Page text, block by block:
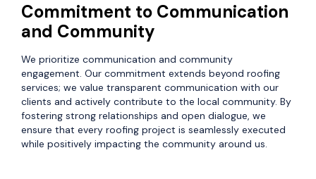
Commitment to Communication
and Community
We prioritize communication and community
engagement. Our commitment extends beyond roofing
services; we value transparent communication with our
clients and actively contribute to the local community. By
fostering strong relationships and open dialogue, we
ensure that every roofing project is seamlessly executed
while positively impacting the community around us.